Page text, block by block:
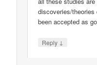
discoveries/
been accepted as
Reply ↓